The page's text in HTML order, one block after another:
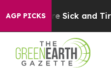
AGP PICKSAre Sick and Tired